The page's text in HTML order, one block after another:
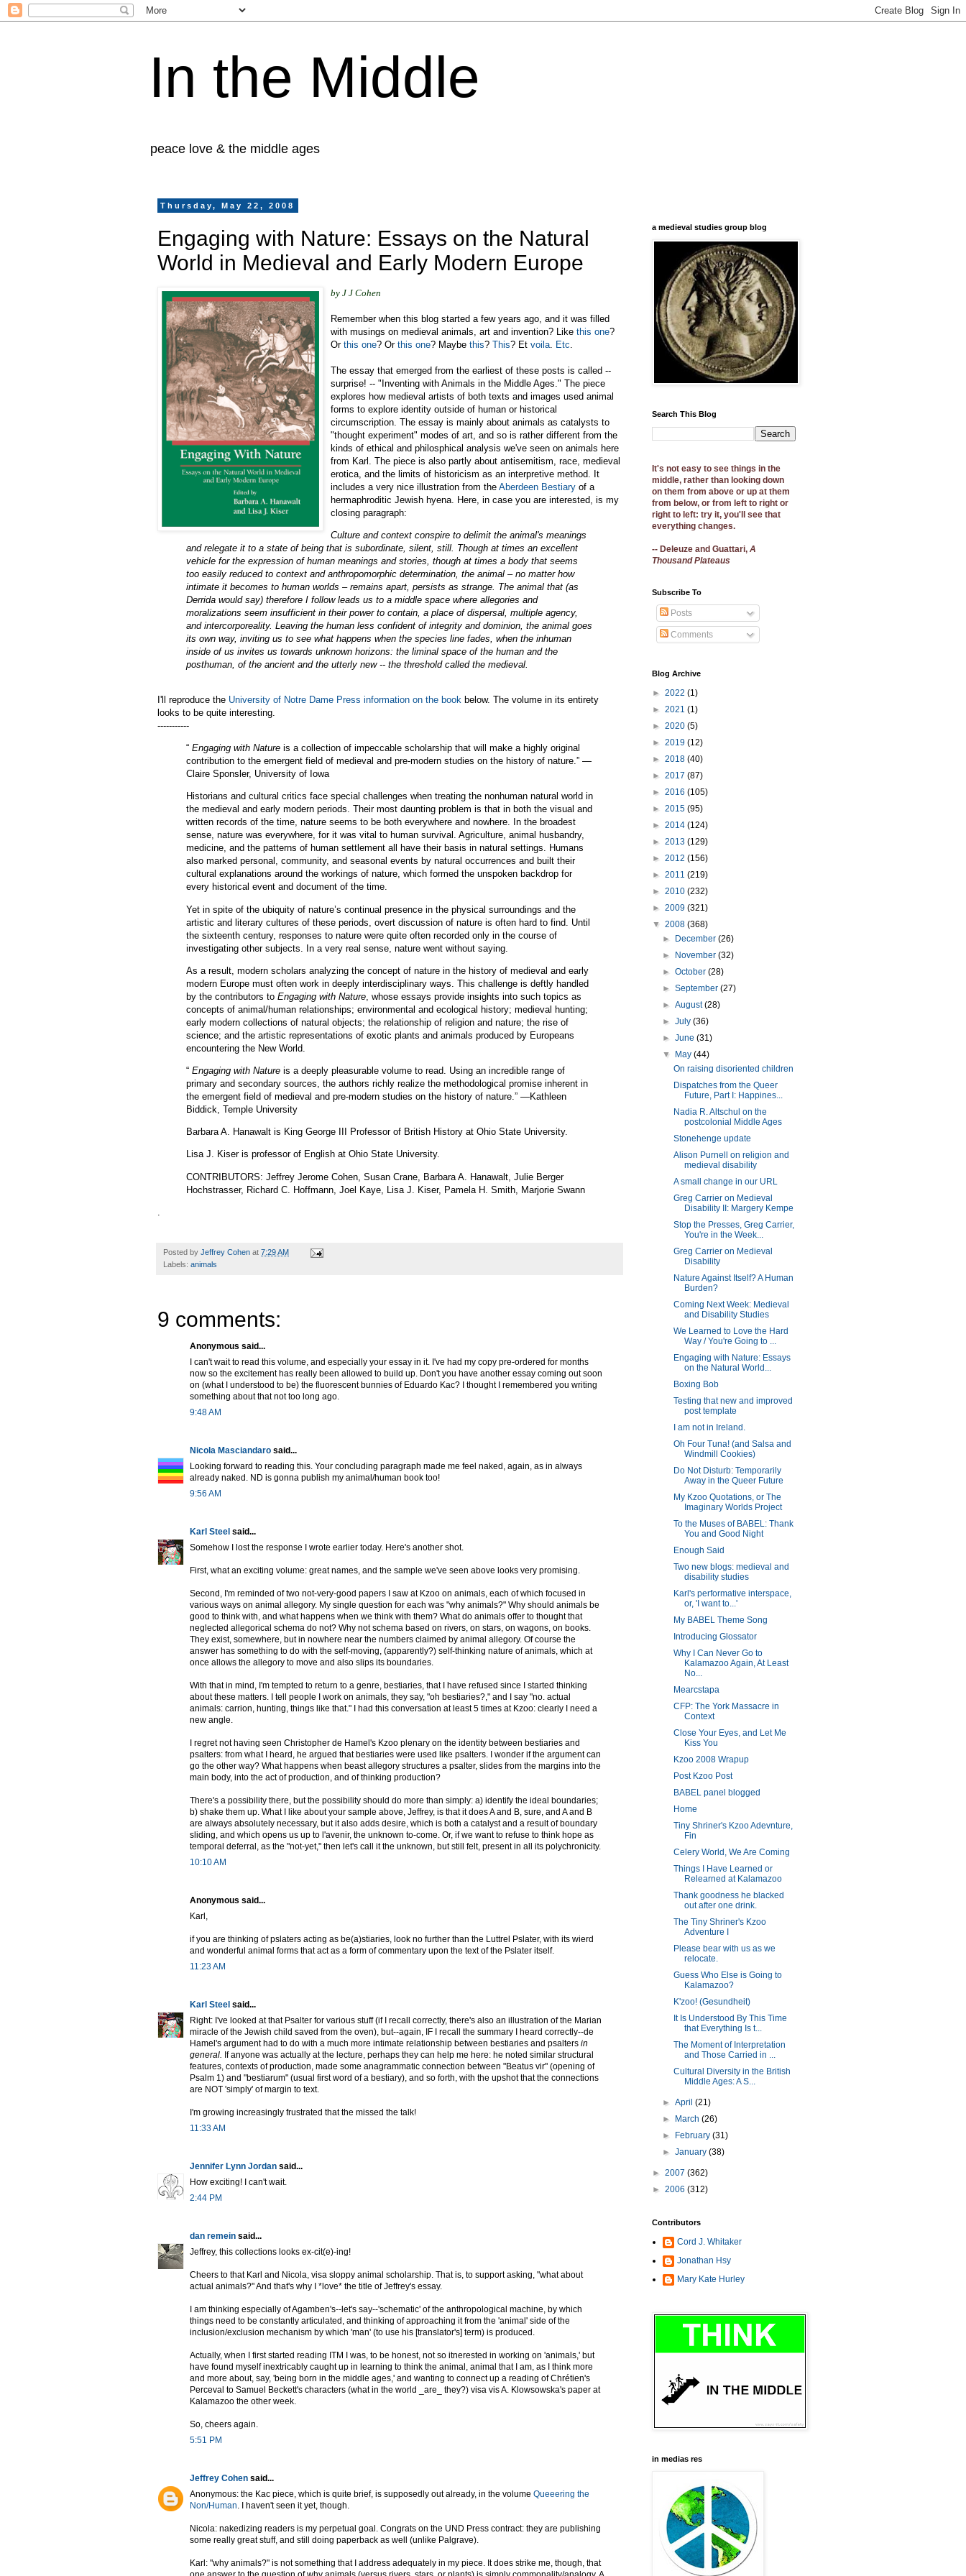
In the Middle
peace love & the middle ages
Thursday, May 22, 2008
Engaging with Nature: Essays on the Natural
World in Medieval and Early Modern Europe
by J J Cohen
Remember when this blog started a few years ago, and it was filled
with musings on medieval animals, art and invention? Like this one?
Or this one? Or this one? Maybe this? This? Et voila Etc
The essay that emerged from the earliest of these posts is called --
surprise! -- "Inventing with Animals in the Middle Ages." The piece
explores how medieval artists of both texts and images used animal
forms to explore identity outside of human or historical
circumscription. The essay is mainly about animals as catalysts to
"thought experiment" modes of art, and so is rather different from the
kinds of ethical and philosphical analysis we've seen on animals here
from Karl. The piece is also partly about antisemitism, race, medieval
erotica, and the limits of historicism as an interpretive method. It
includes a very nice illustration from the Aberdeen Bestiary of a
hermaphroditic Jewish hyena. Here, in case you are interested, is my
closing paragraph:
Culture and context conspire to delimit the animal's meanings
and relegate it to a state of being that is subordinate, silent, still. Though at times an excellent
vehicle for the expression of human meanings and stories, though at times a body that seems
too easily reduced to context and anthropomorphic determination, the animal – no matter how
intimate it becomes to human worlds – remains apart, persists as strange. The animal that (as
Derrida would say) therefore I follow leads us to a middle space where allegories and
moralizations seem insufficient in their power to contain, a place of dispersal, multiple agency,
and intercorporeality. Leaving the human less confident of integrity and dominion, the animal goes
its own way, inviting us to see what happens when the species line fades, when the inhuman
inside of us invites us towards unknown horizons: the liminal space of the human and the
posthuman, of the ancient and the utterly new -- the threshold called the medieval.
I'll reproduce the University of Notre Dame Press information on the book below. The volume in its entirety
looks to be quite interesting.
-----------
“ Engaging with Nature is a collection of impeccable scholarship that will make a highly original
contribution to the emergent field of medieval and pre-modern studies on the history of nature.” —
Claire Sponsler, University of Iowa
Historians and cultural critics face special challenges when treating the nonhuman natural world in
the medieval and early modern periods. Their most daunting problem is that in both the visual and
written records of the time, nature seems to be both everywhere and nowhere. In the broadest
sense, nature was everywhere, for it was vital to human survival. Agriculture, animal husbandry,
medicine, and the patterns of human settlement all have their basis in natural settings. Humans
also marked personal, community, and seasonal events by natural occurrences and built their
cultural explanations around the workings of nature, which formed the unspoken backdrop for
every historical event and document of the time.
Yet in spite of the ubiquity of nature’s continual presence in the physical surroundings and the
artistic and literary cultures of these periods, overt discussion of nature is often hard to find. Until
the sixteenth century, responses to nature were quite often recorded only in the course of
investigating other subjects. In a very real sense, nature went without saying.
As a result, modern scholars analyzing the concept of nature in the history of medieval and early
modern Europe must often work in deeply interdisciplinary ways. This challenge is deftly handled
by the contributors to Engaging with Nature , whose essays provide insights into such topics as
concepts of animal/human relationships; environmental and ecological history; medieval hunting;
early modern collections of natural objects; the relationship of religion and nature; the rise of
science; and the artistic representations of exotic plants and animals produced by Europeans
encountering the New World.
“ Engaging with Nature is a deeply pleasurable volume to read. Using an incredible range of
primary and secondary sources, the authors richly realize the methodological promise inherent in
the emergent field of medieval and pre-modern studies on the history of nature.” —Kathleen
Biddick, Temple University
Barbara A. Hanawalt is King George Professor of British History at Ohio State University.
Lisa J. Kiser is professor of English at Ohio State University.
CONTRIBUTORS: Jeffrey Jerome Cohen, Susan Crane, Barbara A. Hanawalt, Julie Berger
Hochstrasser, Richard C. Hoffmann, Joel Kaye, Lisa J. Kiser, Pamela H. Smith, Marjorie Swann
Posted by Jeffrey Cohen at 7:29 AM
Labels: animals
9 comments:
Anonymous said...
I can't wait to read this volume, and especially your essay in it. I've had my copy pre-ordered for months
now so the excitement has really been allowed to build up. Don't you have another essay coming out soon
on (what I understood to be) the fluorescent bunnies of Eduardo Kac? I thought I remembered you writing
something about that not too long ago.
9:48 AM
Nicola Masciandaro said...
Looking forward to reading this. Your concluding paragraph made me feel naked, again, as in always
already naked. ND is gonna publish my animal/human book too!
9:56 AM
Karl Steel said...
Somehow I lost the response I wrote earlier today. Here's another shot.
First, what an exciting volume: great names, and the sample we've seen above looks very promising.
Second, I'm reminded of two not-very-good papers I saw at Kzoo on animals, each of which focused in
various ways on animal allegory. My single question for each was "why animals?" Why should animals be
good to think with, and what happens when we think with them? What do animals offer to thought that
neglected allegorical schema do not? Why not schema based on rivers, on stars, on wagons, on books.
They exist, somewhere, but in nowhere near the numbers claimed by animal allegory. Of course the
answer has something to do with the self-moving, (apparently?) self-thinking nature of animals, which at
once allows the allegory to move and also slips its boundaries.
With that in mind, I'm tempted to return to a genre, bestiaries, that I have refused since I started thinking
about these matters. I tell people I work on animals, they say, "oh bestiaries?," and I say "no. actual
animals: carrion, hunting, things like that." I had this conversation at least 5 times at Kzoo: clearly I need a
new angle.
I regret not having seen Christopher de Hamel's Kzoo plenary on the identity between bestiaries and
psalters: from what I heard, he argued that bestiaries were used like psalters. I wonder if the argument can
go the other way? What happens when beast allegory structures a psalter, slides from the margins into the
main body, into the act of production, and of thinking production?
There's a possibility there, but the possibility should do more than simply: a) identify the ideal boundaries;
b) shake them up. What I like about your sample above, Jeffrey, is that it does A and B, sure, and A and B
are always absolutely necessary, but it also adds desire, which is both a catalyst and a result of boundary
sliding, and which opens us up to l'avenir, the unknown to-come. Or, if we want to refuse to think hope as
temporal deferral, as the "not-yet," then let's call it the unknown, but still felt, present in all its polychronicity.
10:10 AM
Anonymous said...
Karl,
if you are thinking of pslaters acting as be(a)stiaries, look no further than the Luttrel Pslater, with its wierd
and wonderful animal forms that act as a form of commentary upon the text of the Pslater itself.
11:23 AM
Karl Steel said...
Right: I've looked at that Psalter for various stuff (if I recall correctly, there's also an illustration of the Marian
miracle of the Jewish child saved from the oven), but--again, IF I recall the summary I heard correctly--de
Hamel's argument had to do with a much more intimate relationship between bestiaries and psalters in
general. If anyone was actually at the lecture, perhaps they can help me here: he noted similar structural
features, contexts of production, made some anagrammatic connection between "Beatus vir" (opening of
Psalm 1) and "bestiarum" (usual first word of a bestiary), and so forth, with the upshot that the connections
are NOT 'simply' of margin to text.
I'm growing increasingly frustrated that the missed the talk!
11:33 AM
Jennifer Lynn Jordan said...
How exciting! I can't wait.
2:44 PM
dan remein said...
Jeffrey, this collections looks ex-cit(e)-ing!
Cheers to that Karl and Nicola, visa sloppy animal scholarship. That is, to support asking, "what about
actual animals?" And that's why I *love* the title of Jeffrey's essay.
I am thinking especially of Agamben's--let's say--'schematic' of the anthropological machine, by which
things need to be constantly articulated, and thinking of approaching it from the 'animal' side of the
inclusion/exclusion mechanism by which 'man' (to use his [translator's] term) is produced.
Actually, when I first started reading ITM I was, to be honest, not so itnerested in working on 'animals,' but
have found myself inextricably caught up in learning to think the animal, animal that I am, as I think more
and more about, say, 'being born in the middle ages,' and wanting to connect up a reading of Chrétien's
Perceval to Samuel Beckett's characters (what in the world _are_ they?) visa vis A. Klowsowska's paper at
Kalamazoo the other week.
So, cheers again.
5:51 PM
Jeffrey Cohen said...
Anonymous: the Kac piece, which is quite brief, is supposedly out already, in the volume Queeering the
Non/Human. I haven't seen it yet, though.
Nicola: nakedizing readers is my perpetual goal. Congrats on the UND Press contract: they are publishing
some really great stuff, and still doing paperback as well (unlike Palgrave).
Karl: "why animals?" is not something that I address adequately in my piece. It does strike me, though, that
a medieval studies group blog
Search This Blog
It's not easy to see things in the
middle, rather than looking down
on them from above or up at them
from below, or from left to right or
right to left: try it, you'll see that
everything changes.
-- Deleuze and Guattari, A
Thousand Plateaus
Subscribe To
Posts
Comments
Blog Archive
► 2022 (1)
► 2021 (1)
► 2020 (5)
► 2019 (12)
► 2018 (40)
► 2017 (87)
► 2016 (105)
► 2015 (95)
► 2014 (124)
► 2013 (129)
► 2012 (156)
► 2011 (219)
► 2010 (232)
► 2009 (321)
▼ 2008 (368)
►
December(26)
►
November(32)
►October(28)
►September(27)
►August(28)
►July(36)
►June(31)
▼
May(44)
On raising disoriented children
Dispatches from the Queer
Future, Part I: Happines...
Nadia R. Altschul on the
postcolonial Middle Ages
Stonehenge update
Alison Purnell on religion and
medieval disability
A small change in our URL
Greg Carrier on Medieval
Disability II: Margery Kempe
Stop the Presses, Greg Carrier,
You're in the Week...
Greg Carrier on Medieval
Disability
Nature Against Itself? A Human
Burden?
Coming Next Week: Medieval
and Disability Studies
We Learned to Love the Hard
Way / You're Going to ...
Engaging with Nature: Essays
on the Natural World...
Boxing Bob
Testing that new and improved
post template
I am not in Ireland.
Oh Four Tuna! (and Salsa and
Windmill Cookies)
Do Not Disturb: Temporarily
Away in the Queer Future
My Kzoo Quotations, or The
Imaginary Worlds Project
To the Muses of BABEL: Thank
You and Good Night
Enough Said
Two new blogs: medieval and
disability studies
Karl's performative interspace,
or, 'I want to...'
My BABEL Theme Song
Introducing Glossator
Why I Can Never Go to
Kalamazoo Again, At Least
No...
Mearcstapa
CFP: The York Massacre in
Context
Close Your Eyes, and Let Me
Kiss You
Kzoo 2008 Wrapup
Post Kzoo Post
BABEL panel blogged
Home
Tiny Shriner's Kzoo Adevnture,
Fin
Celery World, We Are Coming
Things I Have Learned or
Relearned at Kalamazoo
Thank goodness he blacked
out after one drink.
The Tiny Shriner's Kzoo
Adventure I
Please bear with us as we
relocate.
Guess Who Else is Going to
Kalamazoo?
K'zoo! (Gesundheit)
It Is Understood By This Time
that Everything Is t...
The Moment of Interpretation
and Those Carried in ...
Cultural Diversity in the British
Middle Ages: A S...
►April(21)
►
March(26)
►
February(31)
►January(38)
► 2007 (362)
► 2006 (312)
Contributors
Cord J. Whitaker
Jonathan Hsy
Mary Kate Hurley
in medias res